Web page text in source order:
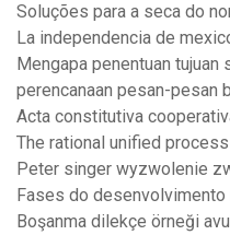
Soluções para a seca do
La independencia de
Mengapa penentuan
perencanaan pesan-pesan
Acta constitutiva
The rational unified
Peter singer wyzwolenie
Fases do
Boşanma dilekçe örneği